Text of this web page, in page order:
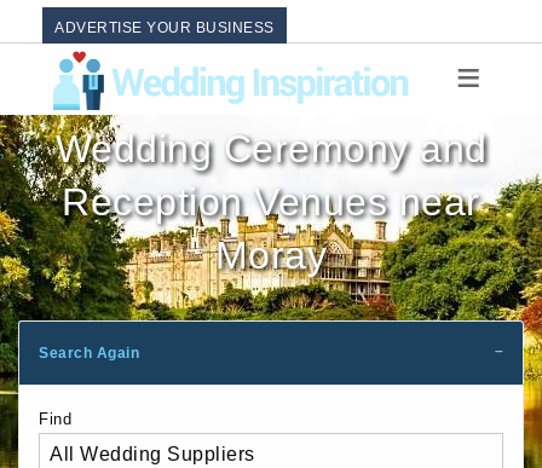
ADVERTISE YOUR BUSINESS
Wedding Ceremony and
Reception Venues near
Moray
Search Again
Find